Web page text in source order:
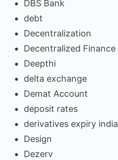
DBS Bank
debt
Decentralization
Decentralized Finance
Deepthi
delta exchange
Demat Account
deposit rates
derivatives expiry india
Design
Dezerv